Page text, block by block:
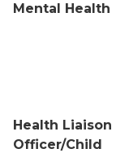
Mental Health
Health Liaison
Officer/Child